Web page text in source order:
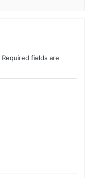
Required fields are